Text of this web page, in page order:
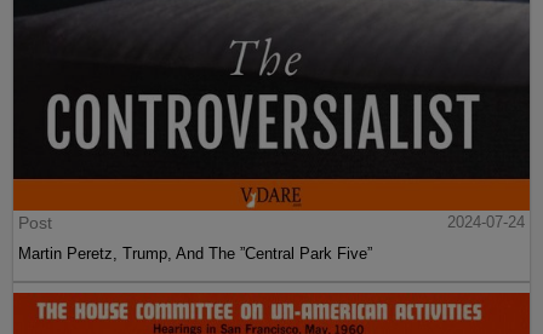
Post
2024-07-24
Martin Peretz, Trump, And The ”Central Park Five”